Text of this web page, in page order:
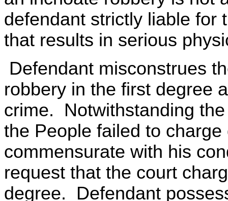
defendant strictly liable for
that results in serious
Defendant misconstrues
robbery in the first degree
crime. Notwithstanding
the People failed to
commensurate with his
request that the court
degree. Defendant